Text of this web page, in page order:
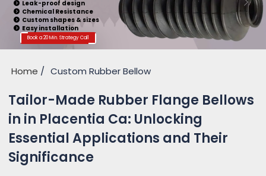
Wide Application
Pressure Resistance
Vibration Isolation
Customizable Design
Book a 20 Min. Strategy Call
Home Custom Rubber Bellow
Tailor-Made Rubber Flange Bellows
in in Placentia Ca: Unlocking
Essential Applications and Their
Significance